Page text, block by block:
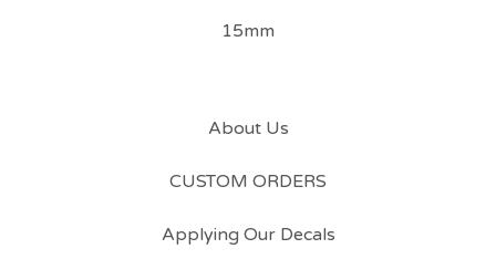
15mm
About Us
CUSTOM ORDERS
Applying Our Decals